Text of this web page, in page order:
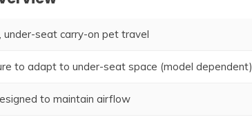
under-seat carry-on pet travel
to adapt to under-seat space (model dependent)
to maintain airflow